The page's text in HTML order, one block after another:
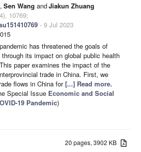
, Sen Wang andJiakun Zhuang
10769;
- 9 Jul 2023
has threatened the goals of
its impact on global public health
paper examines the impact of the
trade in China. First, we
flows in China for[...] Read more.
Special Issue Economic and Social
19 Pandemic)
20 pages, 3902 KB